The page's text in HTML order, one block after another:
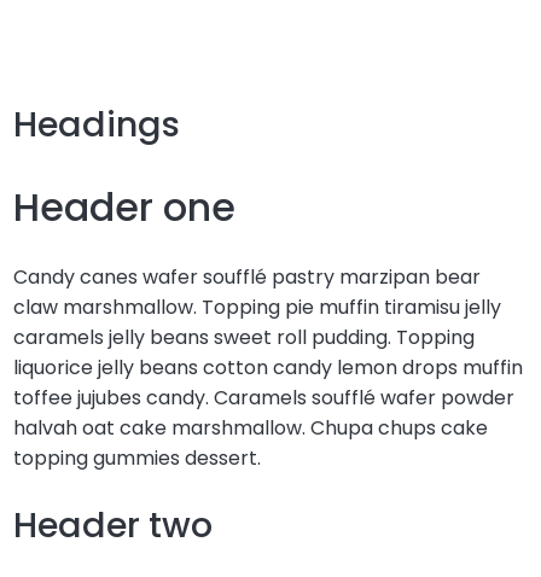
Headings
Header one
Candy canes wafer soufflé pastry marzipan bear
claw marshmallow. Topping pie muffin tiramisu jelly
caramels jelly beans sweet roll pudding. Topping
liquorice jelly beans cotton candy lemon drops muffin
toffee jujubes candy. Caramels soufflé wafer powder
halvah oat cake marshmallow. Chupa chups cake
topping gummies dessert.
Header two